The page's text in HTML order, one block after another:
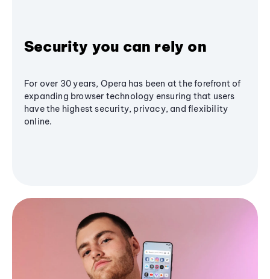
Security you can rely on
For over 30 years, Opera has been at the forefront of
expanding browser technology ensuring that users
have the highest security, privacy, and flexibility
online.